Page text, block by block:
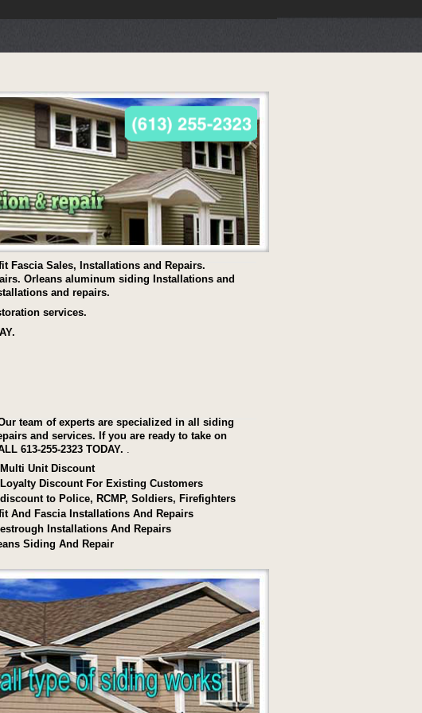
Fascia Sales, Installations and Repairs.
Orleans aluminum siding Installations and
and repairs.
services.
team of experts are specialized in all siding
and services. If you are ready to take on
613-255-2323 TODAY. .
Unit Discount
Discount For Existing Customers
to Police, RCMP, Soldiers, Firefighters
And Fascia Installations And Repairs
Installations And Repairs
Siding And Repair